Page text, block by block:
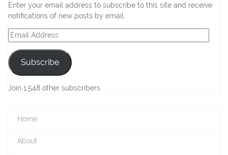
Enter your email address to subscribe to this site and receive
notifications of new posts by email.
Email
Address
Subscribe
Join 1,548 other subscribers
Home
About